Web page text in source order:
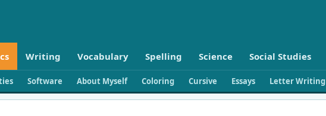
Writing Vocabulary Spelling Science Social Studies
Software About Myself Coloring Cursive Essays Letter Writing